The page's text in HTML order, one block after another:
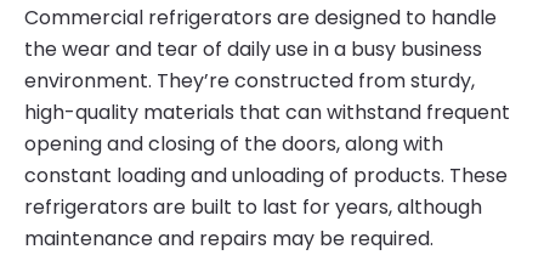
Commercial refrigerators are designed to handle
the wear and tear of daily use in a busy business
environment. They’re constructed from sturdy,
high-quality materials that can withstand frequent
opening and closing of the doors, along with
constant loading and unloading of products. These
refrigerators are built to last for years, although
maintenance and repairs may be required.